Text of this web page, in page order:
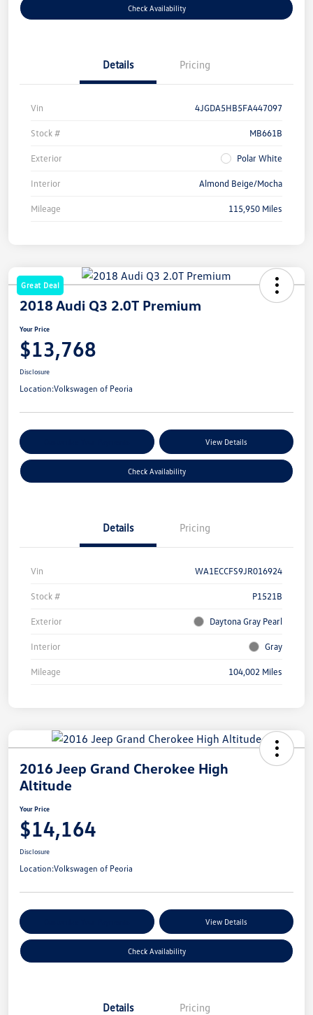
Check Availability
Details Pricing
Vin 4JGDA5HB5FA447097
Stock # MB661B
Exterior Polar White
Interior Almond Beige/Mocha
Mileage 115,950 Miles
Great Deal
2018 Audi Q3 2.0T Premium
Your Price
$13,768
Disclosure
Location:Volkswagen of Peoria
View Details
Check Availability
Details Pricing
Vin WA1ECCFS9JR016924
Stock # P1521B
Exterior Daytona Gray Pearl
Interior Gray
Mileage 104,002 Miles
2016 Jeep Grand Cherokee High
Altitude
Your Price
$14,164
Disclosure
Location:Volkswagen of Peoria
View Details
Check Availability
Details Pricing